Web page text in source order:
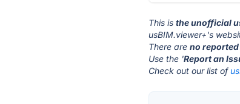
This isthe unofficial
usBIM.viewer+'s
There areno
Use the 'Report an
Check out our list of